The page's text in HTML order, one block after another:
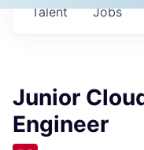
Jobs
Talent
Junior
Engineer